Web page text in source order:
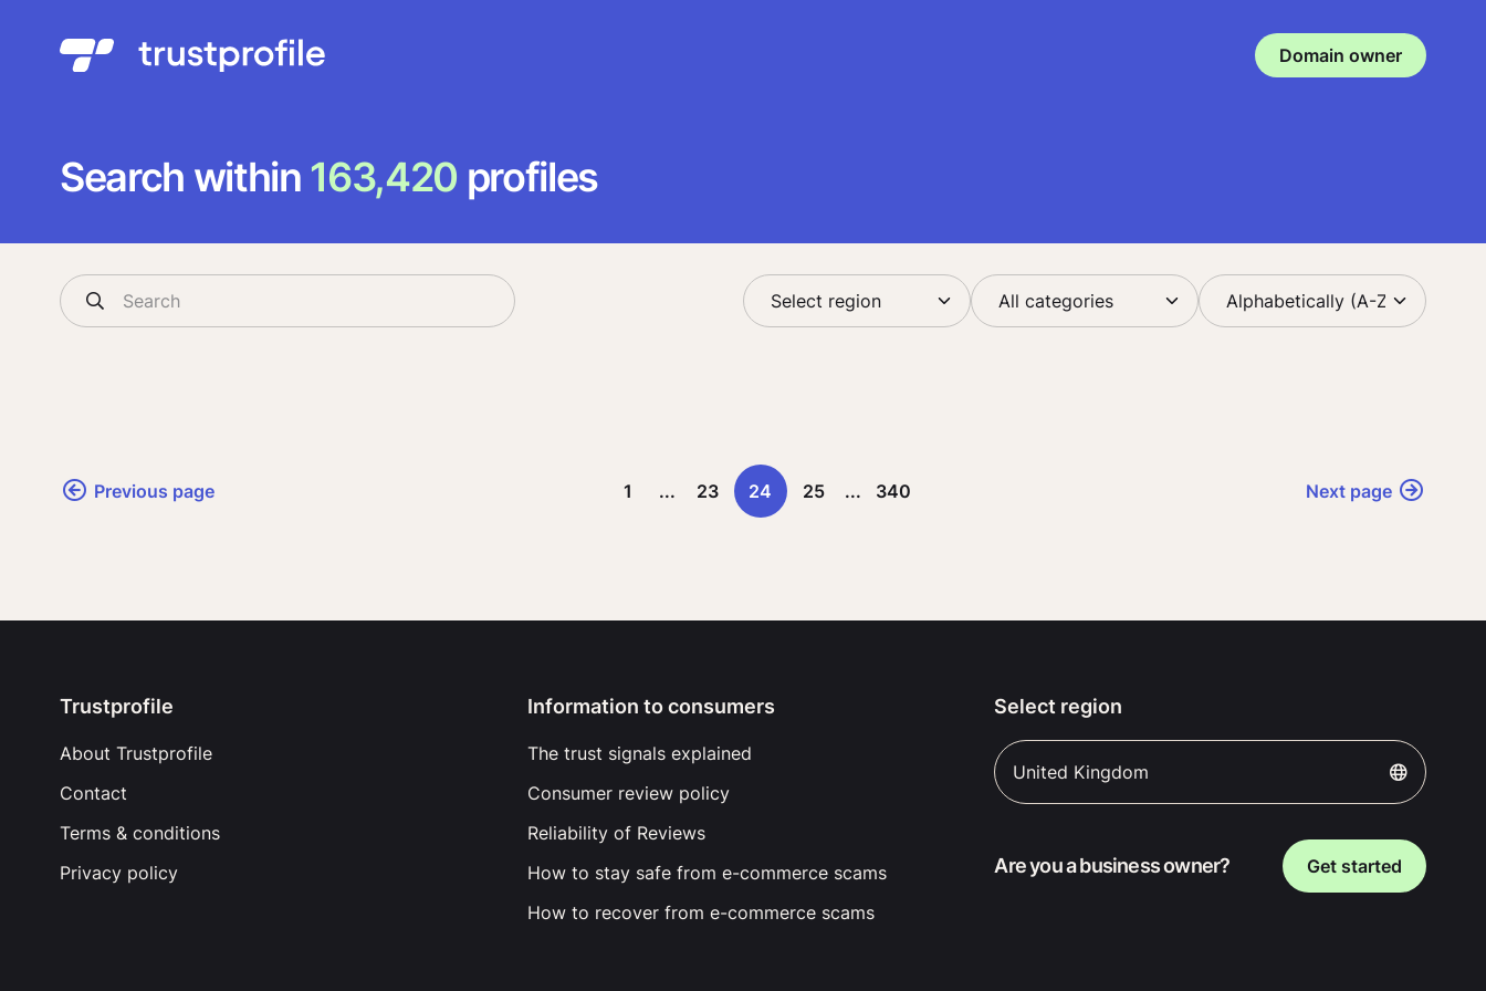
Domain owner
Search within 163,420 profiles
Previous page 1 ... 23 24 25 ... 340 Next page
Trustprofile
About Trustprofile
Contact
Terms & conditions
Privacy policy
Information to consumers
The trust signals explained
Consumer review policy
Reliability of Reviews
How to stay safe from e-commerce scams
How to recover from e-commerce scams
Select region
United Kingdom
Are you a business owner? Get started